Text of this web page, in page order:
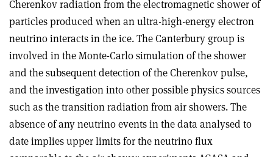
Cherenkov radiation from the electromagnetic shower of
particles produced when an ultra-high-energy electron
neutrino interacts in the ice. The Canterbury group is
involved in the Monte-Carlo simulation of the shower
and the subsequent detection of the Cherenkov pulse,
and the investigation into other possible physics sources
such as the transition radiation from air showers. The
absence of any neutrino events in the data analysed to
date implies upper limits for the neutrino flux